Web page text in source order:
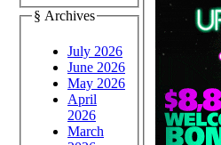
§ Archives
July 2026
June 2026
May 2026
April
2026
March